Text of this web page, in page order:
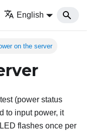
English
on the server
(power status
to input power, it
flashes once per